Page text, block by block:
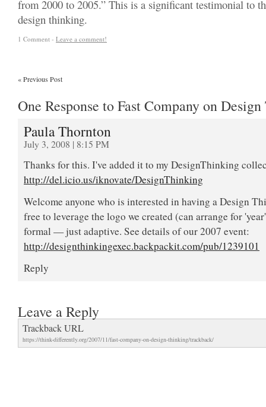
from 2000 to 2005.” This is a significant testimonial to
design thinking.
1 Comment - Leave a comment!
«Previous Post
One Response to Fast Company on
Paula Thornton
July 3, 2008 | 8:15 PM
Thanks for this. I've added it to my DesignThinking
http://del.icio.us/iknovate/DesignThinking
Welcome anyone who is interested in having a Design
free to leverage the logo we created (can arrange for
formal — just adaptive. See details of our 2007 event:
http://designthinkingexec.backpackit.com/pub/1239101
Reply
Leave a Reply
Trackback URL
https://think-differently.org/2007/11/fast-company-on-design-thinking/trackback/